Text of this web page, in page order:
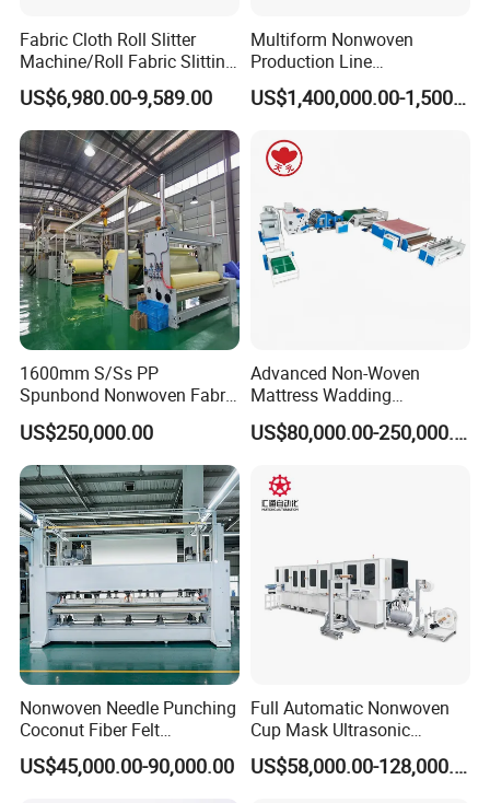
Fabric Cloth Roll Slitter
Machine/Roll Fabric Slitting
Machine /Slitting Rewinding
Machine
US$6,980.00-9,589.00
Multiform Nonwoven
Production Line
Polypropylene Wood Pulp
Fiber Non Woven Fabrics US$1,400,000.00-1,500,000.00
1600mm S/Ss PP
Spunbond Nonwoven Fabric
Making Machine
US$250,000.00
Advanced Non-Woven
Mattress Wadding
Production Line for Quilts
US$80,000.00-250,000.00
Nonwoven Needle Punching
Coconut Fiber Felt
Geotextile Making
Machinery for Textile
US$45,000.00-90,000.00
Full Automatic Nonwoven
Cup Mask Ultrasonic
Welding Disposable
Medical/Surgical N95/KN95
US$58,000.00-128,000.00